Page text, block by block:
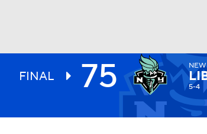
FINAL 75 5-4